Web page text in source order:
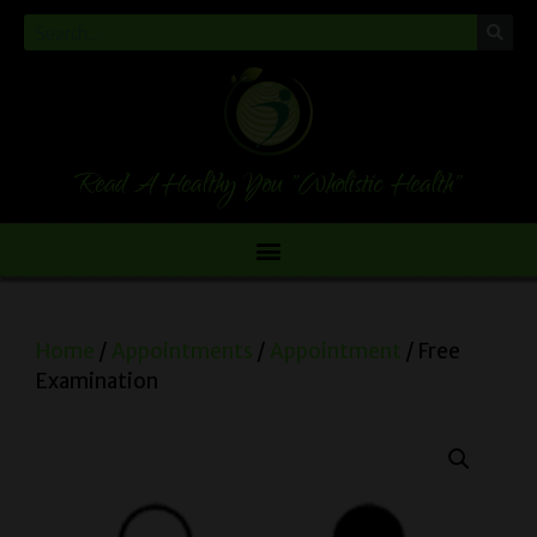
Read A Healthy You "Wholistic Health"
/ /
/ Free
Examination